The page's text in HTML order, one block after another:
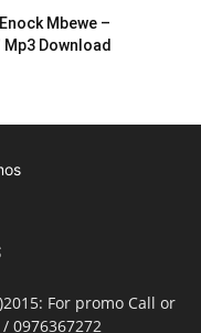
Mbewe –
Mp3 Download
For promo Call or
0976367272